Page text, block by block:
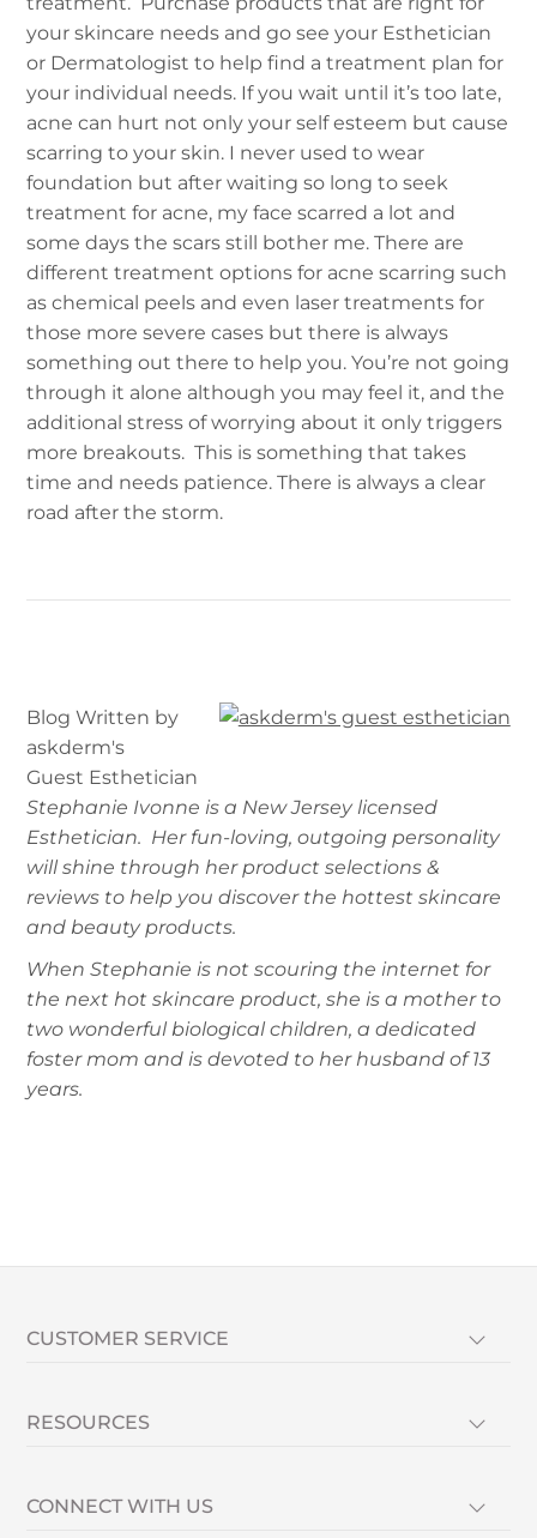
your skincare needs and go see your Esthetician
or Dermatologist to help find a treatment plan for
your individual needs. If you wait until it’s too late,
acne can hurt not only your self esteem but cause
scarring to your skin. I never used to wear
foundation but after waiting so long to seek
treatment for acne, my face scarred a lot and
some days the scars still bother me. There are
different treatment options for acne scarring such
as chemical peels and even laser treatments for
those more severe cases but there is always
something out there to help you. You’re not going
through it alone although you may feel it, and the
additional stress of worrying about it only triggers
more breakouts. This is something that takes
time and needs patience. There is always a clear
road after the storm.
Blog Written by
askderm's
Guest Esthetician
Stephanie Ivonne is a New Jersey licensed
Esthetician. Her fun-loving, outgoing personality
will shine through her product selections &
reviews to help you discover the hottest skincare
and beauty products.
When Stephanie is not scouring the internet for
the next hot skincare product, she is a mother to
two wonderful biological children, a dedicated
foster mom and is devoted to her husband of 13
years.
CUSTOMER SERVICE
RESOURCES
CONNECT WITH US